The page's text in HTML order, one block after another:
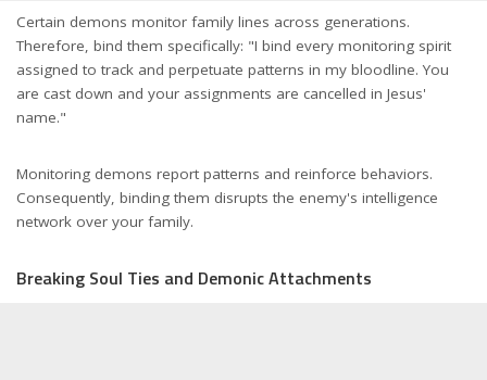
Certain demons monitor family lines across generations.
Therefore, bind them specifically: "I bind every monitoring spirit
assigned to track and perpetuate patterns in my bloodline. You
are cast down and your assignments are cancelled in Jesus'
name."
Monitoring demons report patterns and reinforce behaviors.
Consequently, binding them disrupts the enemy's intelligence
network over your family.
Breaking Soul Ties and Demonic Attachments